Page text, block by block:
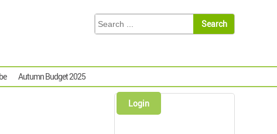
Autumn Budget 2025
Login